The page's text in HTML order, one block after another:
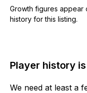
Growth figures appear
history for this listing.
Player history
We need at least a